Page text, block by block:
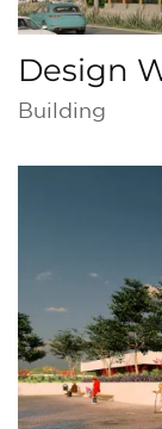
Design
Building